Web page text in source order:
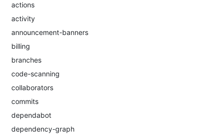
actions
activity
announcement-banners
billing
branches
code-scanning
collaborators
commits
dependabot
dependency-graph